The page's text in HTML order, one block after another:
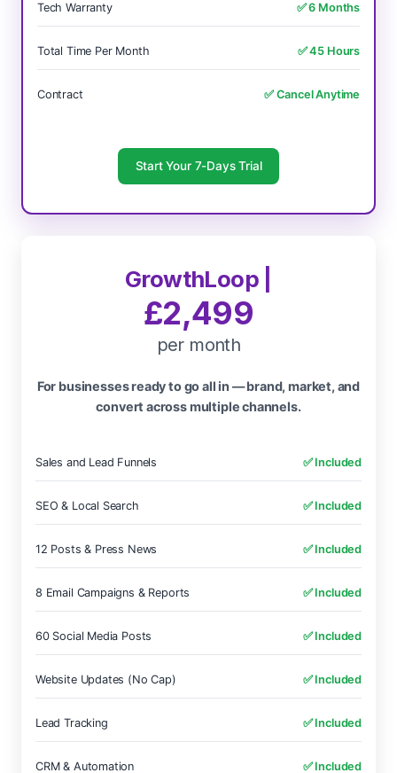
Tech Warranty ✅ 6 Months
Total Time Per Month ✅ 45 Hours
Contract ✅ Cancel Anytime
Start Your 7-Days Trial
GrowthLoop |
£2,499
per month
For businesses ready to go all in — brand, market, and
convert across multiple channels.
Sales and Lead Funnels ✅ Included
SEO & Local Search ✅ Included
12 Posts & Press News ✅ Included
8 Email Campaigns & Reports ✅ Included
60 Social Media Posts ✅ Included
Website Updates (No Cap) ✅ Included
Lead Tracking ✅ Included
CRM & Automation ✅ Included